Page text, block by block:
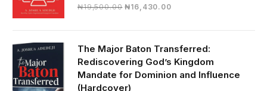
₦19,500.00 Original
₦16,430.00Current
₦16,430.00.
The Major Baton Transferred:
Rediscovering God’s Kingdom
Mandate for Dominion and Influence
(Hardcover)